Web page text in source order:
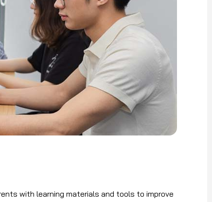
with learning materials and tools to improve